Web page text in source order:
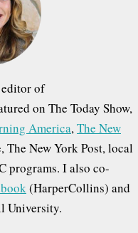
of
on The Today Show,
America,The New
The New York Post, local
programs. I also co-
(HarperCollins) and
University.